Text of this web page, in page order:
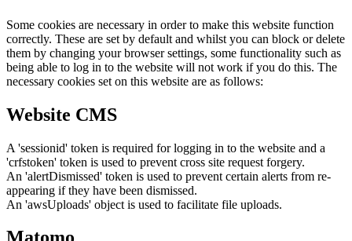
Some cookies are necessary in order to make this website function
correctly. These are set by default and whilst you can block or delete
them by changing your browser settings, some functionality such as
being able to log in to the website will not work if you do this. The
necessary cookies set on this website are as follows:
Website CMS
A 'sessionid' token is required for logging in to the website and a
'crfstoken' token is used to prevent cross site request forgery.
An 'alertDismissed' token is used to prevent certain alerts from re-
appearing if they have been dismissed.
An 'awsUploads' object is used to facilitate file uploads.